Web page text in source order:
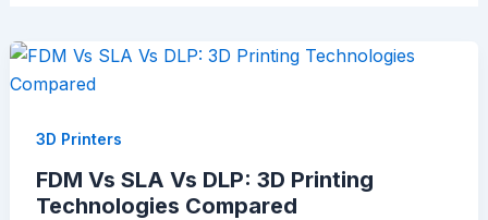
3D Printers
FDM Vs SLA Vs DLP: 3D Printing
Technologies Compared